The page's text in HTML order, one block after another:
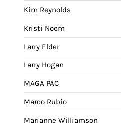
Kim Reynolds
Kristi Noem
Larry Elder
Larry Hogan
MAGA PAC
Marco Rubio
Marianne Williamson